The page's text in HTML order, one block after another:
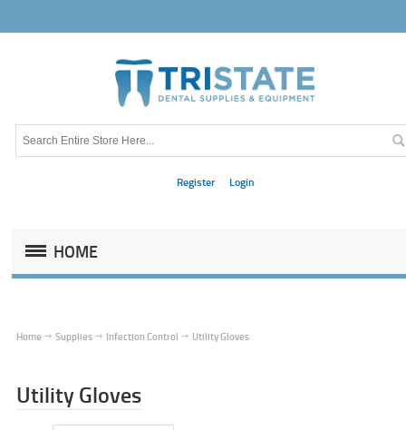
Register Login
HOME
Home Supplies Infection Control Utility Gloves
Utility Gloves